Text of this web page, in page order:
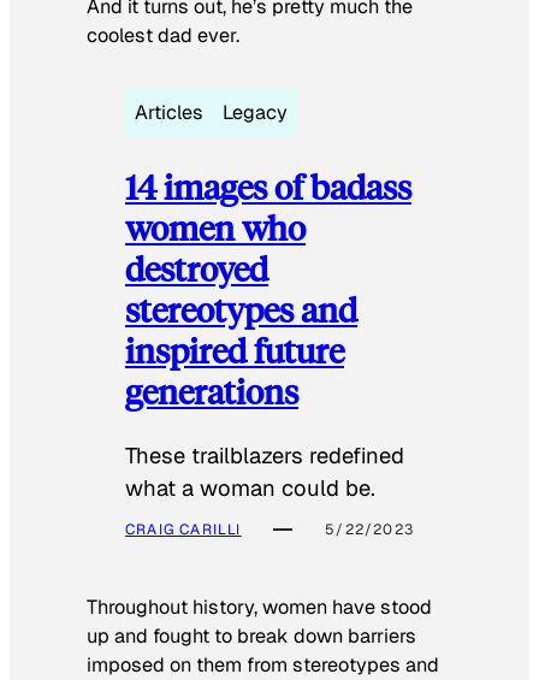
And it turns out, he’s pretty much the
coolest dad ever.
Articles Legacy
14 images of badass
women who
destroyed
stereotypes and
inspired future
generations
These trailblazers redefined
what a woman could be.
CRAIG CARILLI 5/22/2023
Throughout history, women have stood
up and fought to break down barriers
imposed on them from stereotypes and